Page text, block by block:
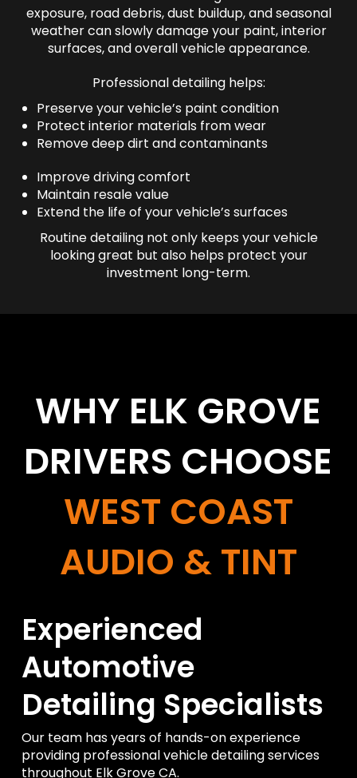
exposure, road debris, dust buildup, and seasonal
weather can slowly damage your paint, interior
surfaces, and overall vehicle appearance.
Professional detailing helps:
Preserve your vehicle’s paint condition
Protect interior materials from wear
Remove deep dirt and contaminants
Improve driving comfort
Maintain resale value
Extend the life of your vehicle’s surfaces
Routine detailing not only keeps your vehicle
looking great but also helps protect your
investment long-term.
WHY ELK GROVE
DRIVERS CHOOSE
WEST COAST
AUDIO & TINT
Experienced
Automotive
Detailing Specialists
Our team has years of hands-on experience
providing professional vehicle detailing services
throughout Elk Grove CA.